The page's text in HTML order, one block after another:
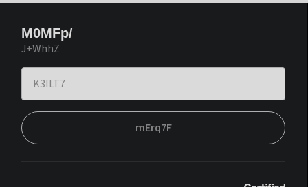
M0MFp/
J+WhhZ
mErq7F